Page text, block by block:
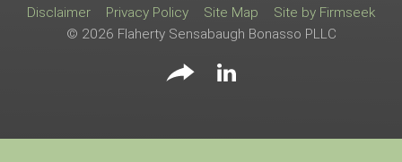
Disclaimer
Privacy Policy Site Map
Site by Firmseek
© 2026 Flaherty Sensabaugh Bonasso PLLC